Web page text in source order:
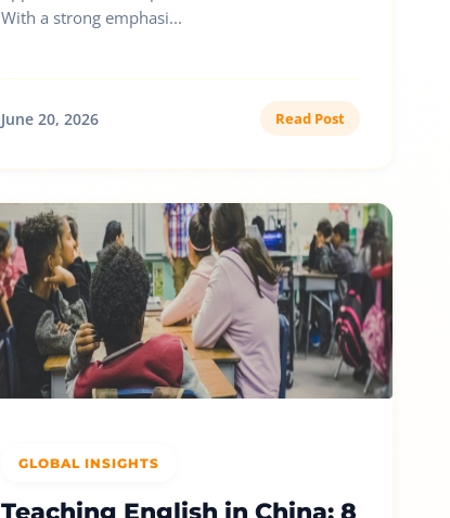
With a strong emphasi...
June 20, 2026 Read Post
GLOBAL INSIGHTS
Teaching English in China: 8